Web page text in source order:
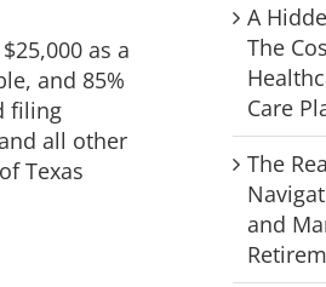
as a
and 85%
filing
all other
Texas
A
The
Care
The
and